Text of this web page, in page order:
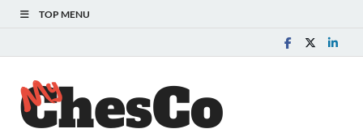
TOP MENU